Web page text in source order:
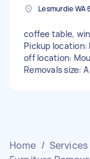
Lesmurdie WA
coffee table,
Pickup location:
off location:
Removals size:
Home / Services